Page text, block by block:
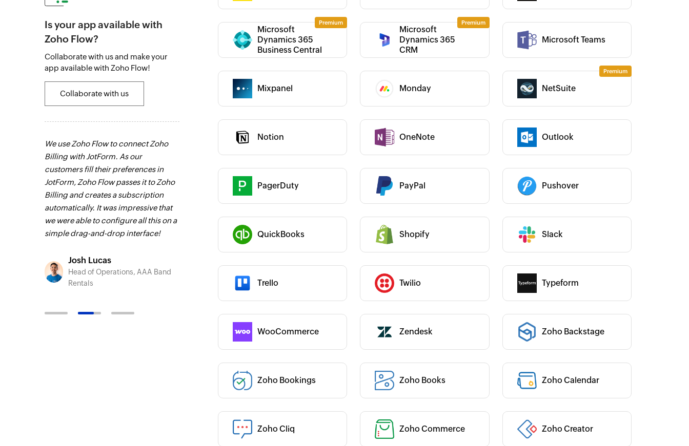
Is your app available with
Zoho Flow?
Collaborate with us and make your
app available with Zoho Flow!
Collaborate with us
We use Zoho Flow to connect Zoho
Billing with JotForm. As our
customers fill their preferences in
JotForm, Zoho Flow passes it to Zoho
Billing and creates a subscription
automatically. It was impressive that
we were able to configure all this on a
simple drag-and-drop interface!
Josh Lucas
Head of Operations, AAA Band
Rentals
Zoho Flow has truly empowered us to
get real-time results and go
paperless, saving us weeks of manual
work. It's an indispensable tool for
Learn more
Toto
Technical Engineer, Master
Liveaboards
Zoho Flow was the deal-maker for the
whole Zoho platform. For everyone
who wants to use more than one Zoho
app, Zoho Flow is a must.Learn more
CEO, Lakeside CNC Group
We use Zoho Flow to connect Zoho
Billing with JotForm. As our
customers fill their preferences in
JotForm, Zoho Flow passes it to Zoho
Billing and creates a subscription
we were able to configure all this on a
simple drag-and-drop interface!
Head of Operations, AAA Band
get real-time results and go
paperless, saving us weeks
Microsoft
Dynamics 365
Business Central
Microsoft
Dynamics 365
CRM
Microsoft Teams
Mixpanel
Category :
Monday NetSuite
Category :
Notion
Category :
OneNote Outlook
Category :
PagerDuty
Category :
PayPal
Category :
Pushover
QuickBooks
Category :
Shopify
Category :
Slack
Category :
Trello
Category :
Twilio
Category :
Typeform
Category :
WooCommerce
Category :
Zendesk
Category :
Zoho Backstage
Category :
Zoho Bookings
Category :
Zoho Books Zoho Calendar
Category :
Zoho Cliq
Category :
Zoho Commerce
Category :
Zoho Creator
Category :
Category : Category :